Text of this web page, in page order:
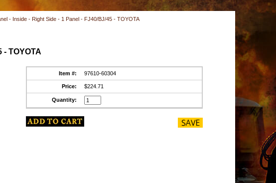
- Inside - Right Side - 1 Panel - FJ40/BJ/45 - TOYOTA
- TOYOTA
Item #: 97610-60304
Price: $224.71
Quantity: